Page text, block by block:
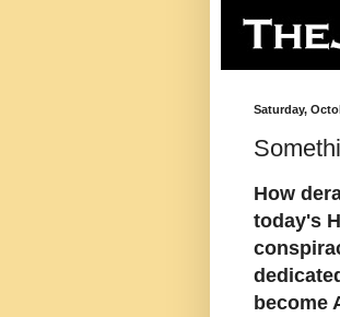
Saturday,
How
today's
become